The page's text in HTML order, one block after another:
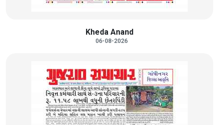
Kheda Anand
06-08-2026